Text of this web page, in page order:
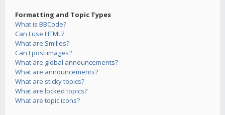
Formatting and Topic Types
What is BBCode?
Can I use HTML?
What are Smilies?
Can I post images?
What are global announcements?
What are announcements?
What are sticky topics?
What are locked topics?
What are topic icons?